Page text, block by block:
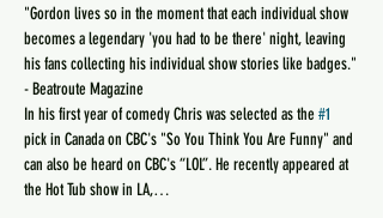
"Gordon lives so in the moment that each individual show
becomes a legendary 'you had to be there' night, leaving
his fans collecting his individual show stories like badges."
- Beatroute Magazine
In his first year of comedy Chris was selected as the #1
pick in Canada on CBC's "So You Think You Are Funny" and
can also be heard on CBC's “LOL”. He recently appeared at
the Hot Tub show in LA,…